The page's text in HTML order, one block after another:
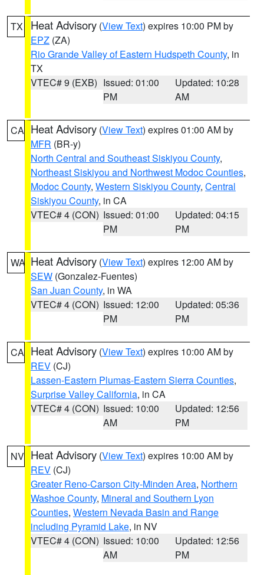
TX Heat Advisory (View Text) expires 10:00 PM by
EPZ (ZA)
Rio Grande Valley of Eastern Hudspeth County, in
TX
VTEC# 9 (EXB) Issued: 01:00
PM
Updated: 10:28
AM
CA Heat Advisory (View Text) expires 01:00 AM by
MFR (BR-y)
North Central and Southeast Siskiyou County,
Northeast Siskiyou and Northwest Modoc Counties,
Modoc County, Western Siskiyou County, Central
Siskiyou County, in CA
VTEC# 4 (CON) Issued: 01:00
PM
Updated: 04:15
PM
WA Heat Advisory (View Text) expires 12:00 AM by
SEW (Gonzalez-Fuentes)
San Juan County, in WA
VTEC# 4 (CON) Issued: 12:00
PM
Updated: 05:36
PM
CA Heat Advisory (View Text) expires 10:00 AM by
REV (CJ)
Lassen-Eastern Plumas-Eastern Sierra Counties,
Surprise Valley California, in CA
VTEC# 4 (CON) Issued: 10:00
AM
Updated: 12:56
PM
NV Heat Advisory (View Text) expires 10:00 AM by
REV (CJ)
Greater Reno-Carson City-Minden Area, Northern
Washoe County, Mineral and Southern Lyon
Counties, Western Nevada Basin and Range
including Pyramid Lake, in NV
VTEC# 4 (CON) Issued: 10:00
AM
Updated: 12:56
PM